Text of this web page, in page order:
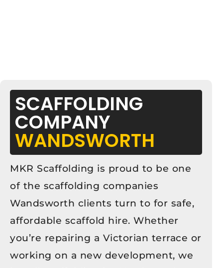
SCAFFOLDING
COMPANY
WANDSWORTH
MKR Scaffolding is proud to be one
of the scaffolding companies
Wandsworth clients turn to for safe,
affordable scaffold hire. Whether
you’re repairing a Victorian terrace or
working on a new development, we